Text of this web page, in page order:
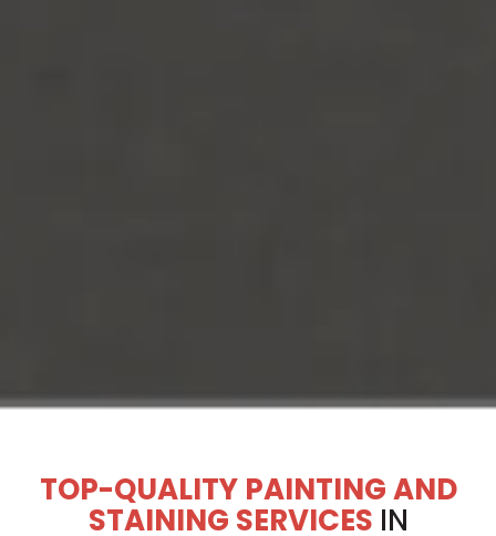
TOP-QUALITY PAINTING AND
STAINING SERVICES IN